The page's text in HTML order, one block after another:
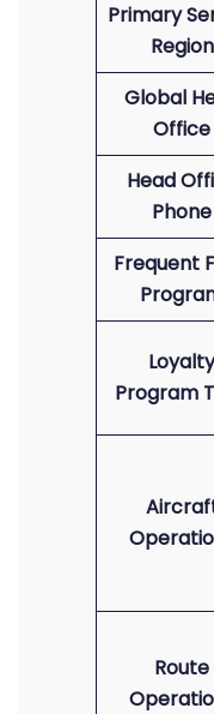
Primary
Region
Global
Office
Head
Phone
Frequent
Loyalty
Program
Route